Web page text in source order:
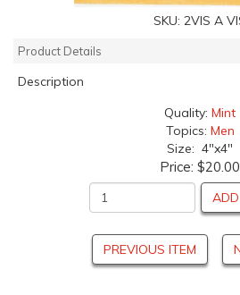
SKU: 2VIS A
Product Details
Description
Quality: Mint
Topics: Men
Size: 4"x4"
Price: $20.00
PREVIOUS ITEM